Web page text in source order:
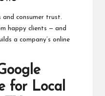
and consumer trust.
happy clients — and
a company’s online
for Local